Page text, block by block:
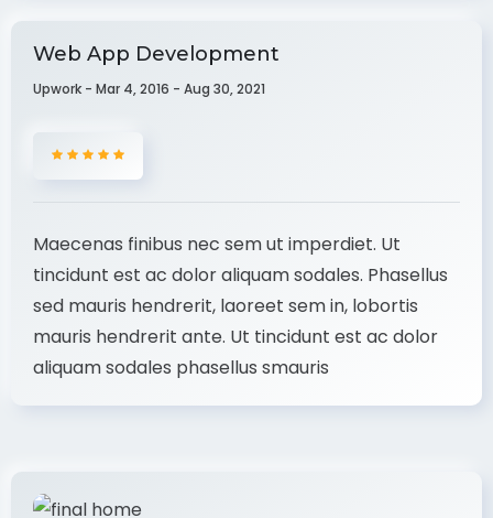
Web App Development
Upwork - Mar 4, 2016 - Aug 30, 2021
Maecenas finibus nec sem ut imperdiet. Ut
tincidunt est ac dolor aliquam sodales. Phasellus
sed mauris hendrerit, laoreet sem in, lobortis
mauris hendrerit ante. Ut tincidunt est ac dolor
aliquam sodales phasellus smauris